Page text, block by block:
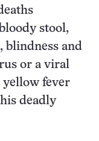
stool,
blindness and
or a viral
fever
deadly